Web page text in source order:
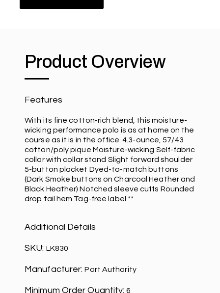
Product Overview
Features
With its fine cotton-rich blend, this moisture-
wicking performance polo is as at home on the
course as it is in the office. 4.3-ounce, 57/43
cotton/poly pique Moisture-wicking Self-fabric
collar with collar stand Slight forward shoulder
5-button placket Dyed-to-match buttons
(Dark Smoke buttons on Charcoal Heather and
Black Heather) Notched sleeve cuffs Rounded
drop tail hem Tag-free label **
Additional Details
SKU: LK830
Manufacturer:Port Authority
Minimum Order Quantity:6